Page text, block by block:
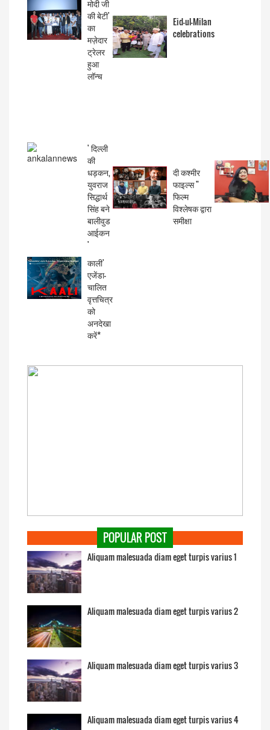
मोदी जी
की बेटी'
का
मज़ेदार
ट्रेलर
हुआ
लॉन्च
Eid-ul-Milan
celebrations
' दिल्ली
की
धड़कन,
युवराज
सिद्धार्थ
सिंह बने
बालीवुड
आईकन
'
दी कश्मीर
फाइल्स "
फिल्म
विश्लेषक द्वारा
समीक्षा
काली'
एजेंडा-
चालित
वृत्तचित्र
को
अनदेखा
करें*
POPULAR POST
Aliquam malesuada diam eget turpis varius 1
Aliquam malesuada diam eget turpis varius 2
Aliquam malesuada diam eget turpis varius 3
Aliquam malesuada diam eget turpis varius 4